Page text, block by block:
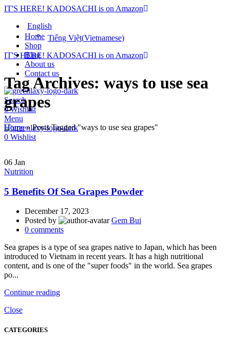
IT'S HERE! KADOSACHI is on Amazon
English
Tiếng Việt(Vietnamese)
IT'S HERE! KADOSACHI is on Amazon
Home
Shop
Blog
About us
Contact us
Search
0Wishlist
Menu
0 Wishlist
Tag Archives: ways to use sea
grapes
Home»Posts Tagged "ways to use sea grapes"
06 Jan
Nutrition
5 Benefits Of Sea Grapes Powder
December 17, 2023
Posted by
Gem Bui
0 comments
Sea grapes is a type of sea grapes native to Japan, which has been
introduced to Vietnam in recent years. It has a high nutritional
content, and is one of the "super foods" in the world. Sea grapes
po...
Continue reading
Close
CATEGORIES